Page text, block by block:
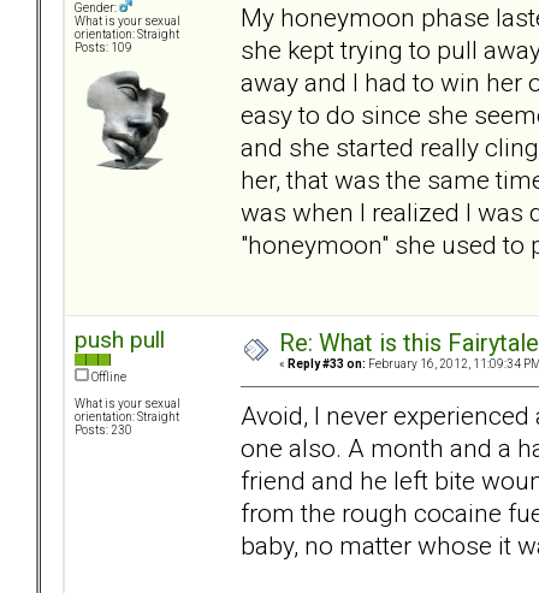
Gender:
What is your sexual
orientation: Straight
Posts: 109
My honeymoon phase
she kept trying to pull
away and I had to win her
easy to do since she
and she started really
her, that was the same
was when I realized I was
"honeymoon" she used
push pull
Offline
What is your sexual
orientation: Straight
Posts: 230
Re: What is this
« Reply #33 on: February 16, 2012, 11:09:34
Avoid, I never
one also. A month and a
friend and he left bite
from the rough cocaine
baby, no matter whose it